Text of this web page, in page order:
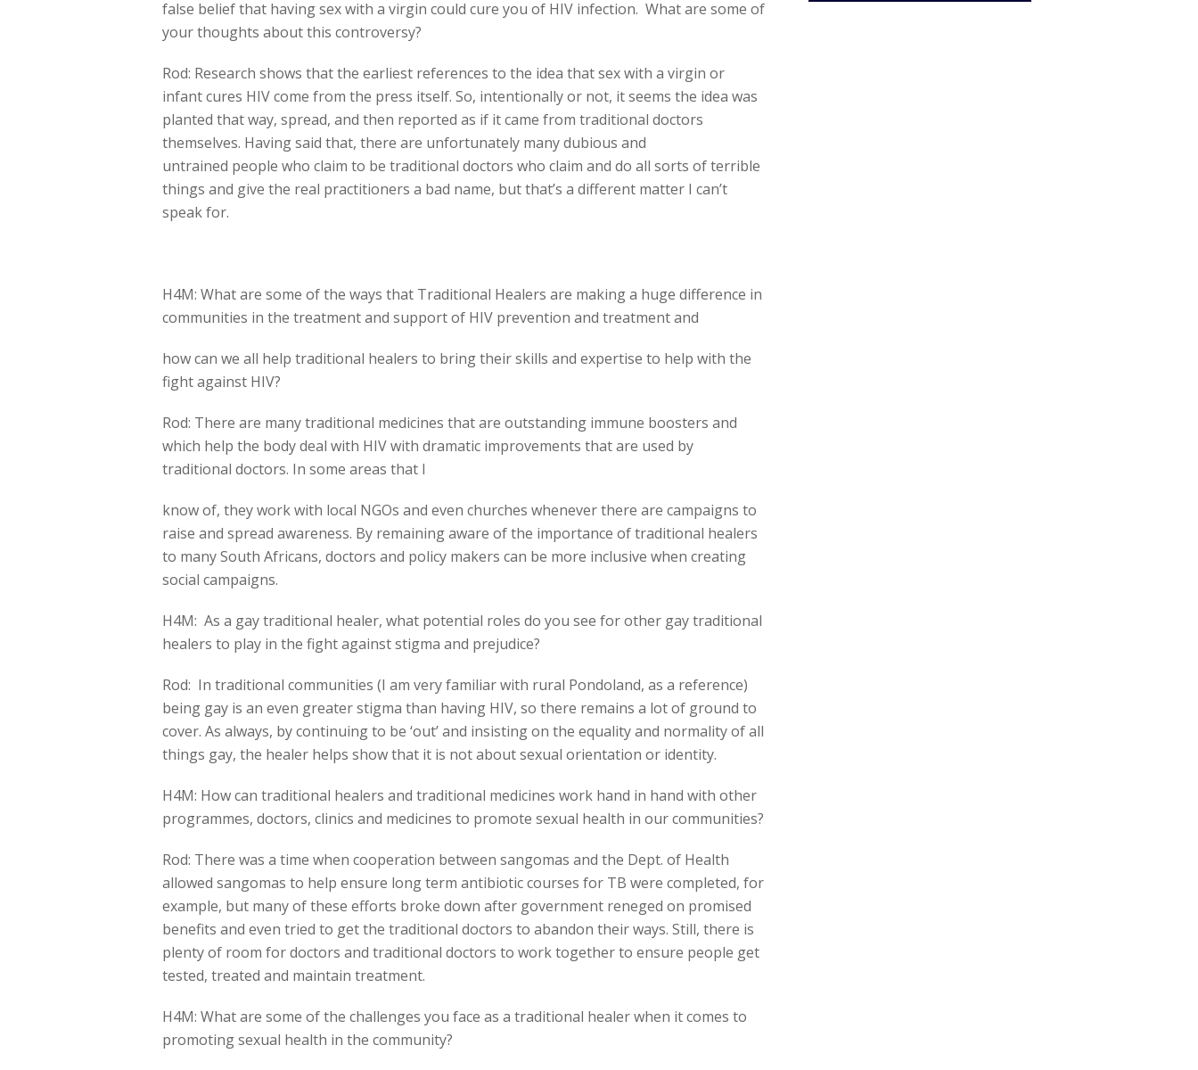
false belief that having sex with a virgin could cure you of HIV infection. What are some of
your thoughts about this controversy?
Rod: Research shows that the earliest references to the idea that sex with a virgin or
infant cures HIV come from the press itself. So, intentionally or not, it seems the idea was
planted that way, spread, and then reported as if it came from traditional doctors
themselves. Having said that, there are unfortunately many dubious and
untrained people who claim to be traditional doctors who claim and do all sorts of terrible
things and give the real practitioners a bad name, but that’s a different matter I can’t
speak for.
H4M: What are some of the ways that Traditional Healers are making a huge difference in
communities in the treatment and support of HIV prevention and treatment and
how can we all help traditional healers to bring their skills and expertise to help with the
fight against HIV?
Rod: There are many traditional medicines that are outstanding immune boosters and
which help the body deal with HIV with dramatic improvements that are used by
traditional doctors. In some areas that I
know of, they work with local NGOs and even churches whenever there are campaigns to
raise and spread awareness. By remaining aware of the importance of traditional healers
to many South Africans, doctors and policy makers can be more inclusive when creating
social campaigns.
H4M: As a gay traditional healer, what potential roles do you see for other gay traditional
healers to play in the fight against stigma and prejudice?
Rod: In traditional communities (I am very familiar with rural Pondoland, as a reference)
being gay is an even greater stigma than having HIV, so there remains a lot of ground to
cover. As always, by continuing to be ‘out’ and insisting on the equality and normality of all
things gay, the healer helps show that it is not about sexual orientation or identity.
H4M: How can traditional healers and traditional medicines work hand in hand with other
programmes, doctors, clinics and medicines to promote sexual health in our communities?
Rod: There was a time when cooperation between sangomas and the Dept. of Health
allowed sangomas to help ensure long term antibiotic courses for TB were completed, for
example, but many of these efforts broke down after government reneged on promised
benefits and even tried to get the traditional doctors to abandon their ways. Still, there is
plenty of room for doctors and traditional doctors to work together to ensure people get
tested, treated and maintain treatment.
H4M: What are some of the challenges you face as a traditional healer when it comes to
promoting sexual health in the community?